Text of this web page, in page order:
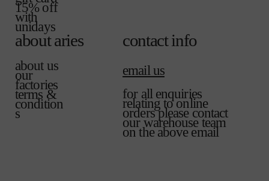
15% off
with
unidays
about aries
about us
our
factories
terms &
condition
s
contact info
email us
for all enquiries
relating to online
orders please contact
our warehouse team
on the above email